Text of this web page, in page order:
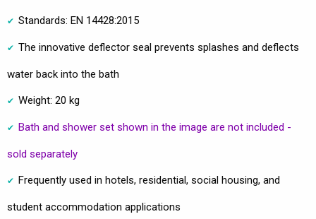
Standards: EN 14428:2015
The innovative deflector seal prevents splashes and deflects
water back into the bath
Weight: 20 kg
Bath and shower set shown in the image are not included -
sold separately
Frequently used in hotels, residential, social housing, and
student accommodation applications